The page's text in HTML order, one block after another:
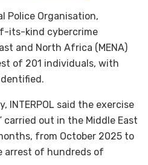
Police Organisation,
its-kind cybercrime
and North Africa (MENA)
of 201 individuals, with
INTERPOL said the exercise
carried out in the Middle East
from October 2025 to
arrest of hundreds of